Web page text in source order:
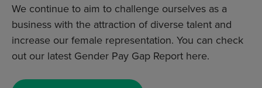
We continue to aim to challenge ourselves as a
business with the attraction of diverse talent and
increase our female representation. You can check
out our latest Gender Pay Gap Report here.